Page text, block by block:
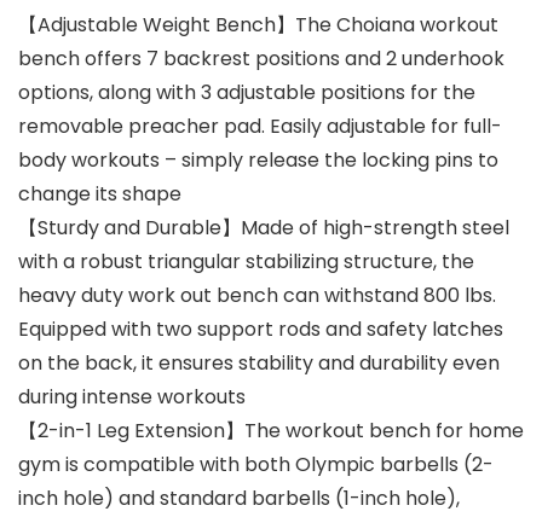
【Adjustable Weight Bench】The Choiana workout
bench offers 7 backrest positions and 2 underhook
options, along with 3 adjustable positions for the
removable preacher pad. Easily adjustable for full-
body workouts – simply release the locking pins to
change its shape
【Sturdy and Durable】Made of high-strength steel
with a robust triangular stabilizing structure, the
heavy duty work out bench can withstand 800 lbs.
Equipped with two support rods and safety latches
on the back, it ensures stability and durability even
during intense workouts
【2-in-1 Leg Extension】The workout bench for home
gym is compatible with both Olympic barbells (2-
inch hole) and standard barbells (1-inch hole),